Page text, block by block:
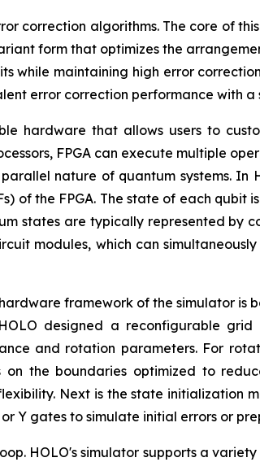
correction algorithms. The core of
form that optimizes the
while maintaining high error
error correction performance with
hardware that allows users to
FPGA can execute multiple
nature of quantum systems. In
of the FPGA. The state of each qubit
states are typically represented by
modules, which can
framework of the simulator is
designed a reconfigurable
and rotation parameters. For
the boundaries optimized to
Next is the state initialization
Y gates to simulate initial errors or
HOLO's simulator supports a